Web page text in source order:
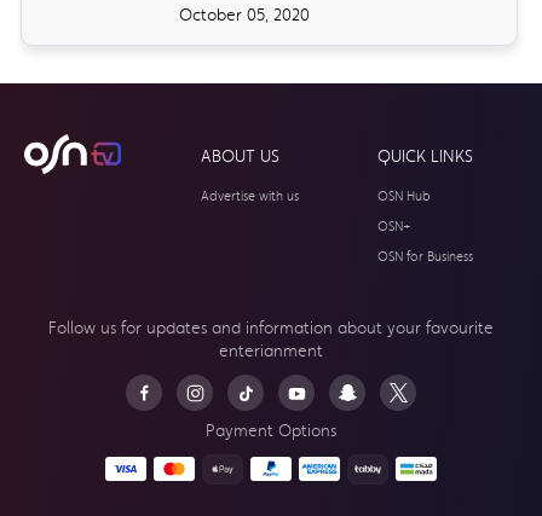
October 05, 2020
ABOUT US
Advertise with us
QUICK LINKS
OSN Hub
OSN+
OSN for Business
Follow us for updates and information about your favourite
enterianment
Payment Options